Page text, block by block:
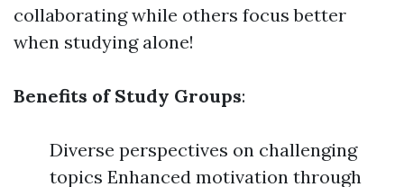
collaborating while others focus better
when studying alone!
Benefits of Study Groups:
Diverse perspectives on challenging
topics Enhanced motivation through